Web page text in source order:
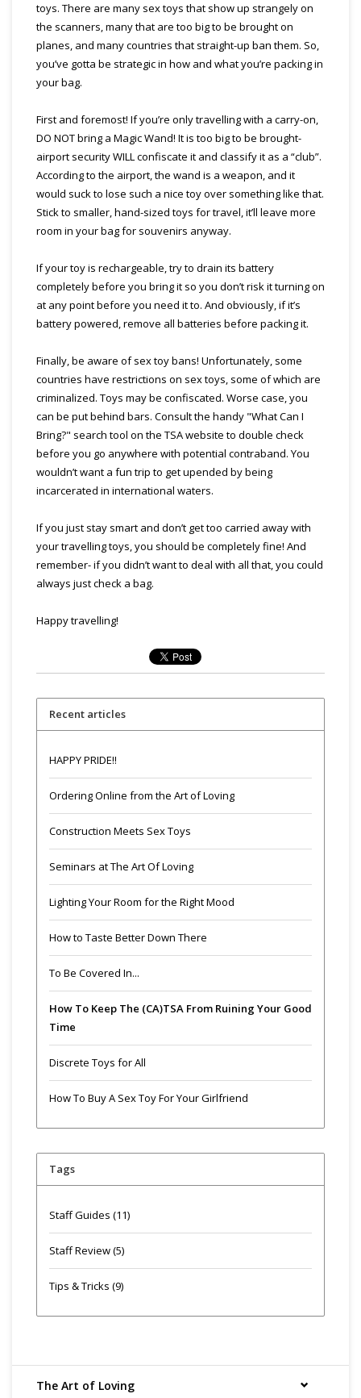
toys. There are many sex toys that show up strangely on
the scanners, many that are too big to be brought on
planes, and many countries that straight-up ban them. So,
you’ve gotta be strategic in how and what you’re packing in
your bag.
First and foremost! If you’re only travelling with a carry-on,
DO NOT bring a Magic Wand! It is too big to be brought-
airport security WILL confiscate it and classify it as a “club”.
According to the airport, the wand is a weapon, and it
would suck to lose such a nice toy over something like that.
Stick to smaller, hand-sized toys for travel, it’ll leave more
room in your bag for souvenirs anyway.
If your toy is rechargeable, try to drain its battery
completely before you bring it so you don’t risk it turning on
at any point before you need it to. And obviously, if it’s
battery powered, remove all batteries before packing it.
Finally, be aware of sex toy bans! Unfortunately, some
countries have restrictions on sex toys, some of which are
criminalized. Toys may be confiscated. Worse case, you
can be put behind bars. Consult the handy "What Can I
Bring?" search tool on the TSA website to double check
before you go anywhere with potential contraband. You
wouldn’t want a fun trip to get upended by being
incarcerated in international waters.
If you just stay smart and don’t get too carried away with
your travelling toys, you should be completely fine! And
remember- if you didn’t want to deal with all that, you could
always just check a bag.
Happy travelling!
Recent articles
HAPPY PRIDE!!
Ordering Online from the Art of Loving
Construction Meets Sex Toys
Seminars at The Art Of Loving
Lighting Your Room for the Right Mood
How to Taste Better Down There
To Be Covered In...
How To Keep The (CA)TSA From Ruining Your Good
Time
Discrete Toys for All
How To Buy A Sex Toy For Your Girlfriend
Tags
Staff Guides (11)
Staff Review(5)
Tips & Tricks (9)
The Art of Loving